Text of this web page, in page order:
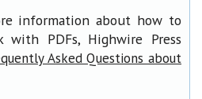
information about how to
with PDFs, Highwire Press
Asked Questions about